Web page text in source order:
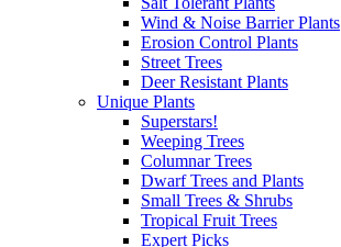
Wind & Noise Barrier Plants
Erosion Control Plants
Street Trees
Deer Resistant Plants
Unique Plants
Superstars!
Weeping Trees
Columnar Trees
Dwarf Trees and Plants
Small Trees & Shrubs
Tropical Fruit Trees
Expert Picks